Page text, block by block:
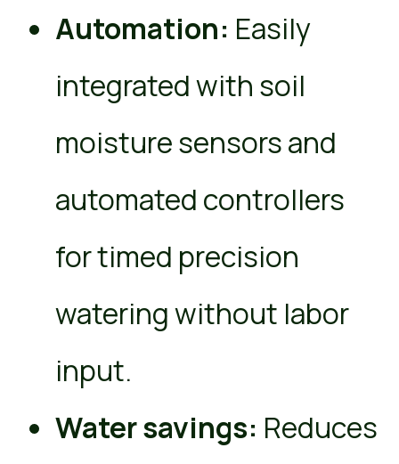
Automation: Easily
integrated with soil
moisture sensors and
automated controllers
for timed precision
watering without labor
input.
Water savings: Reduces